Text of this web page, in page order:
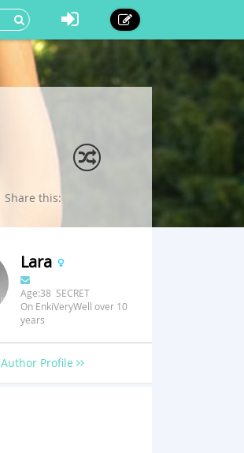
Share this:
Lara
Age:38 SECRET
On EnkiVeryWell over 10
years
Author Profile